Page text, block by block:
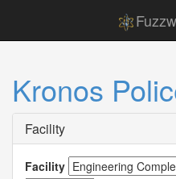
Kronos
Facility
Facility